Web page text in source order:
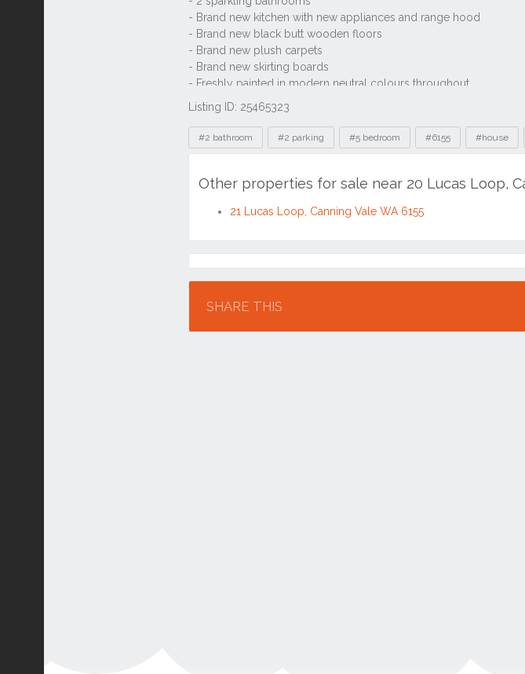
Listing ID: 25465323
Tags
#2 bathroom #2 parking #5 bedroom #6155 #house
Other properties for sale near 20 Lucas Loop,
21 Lucas Loop, Canning Vale WA 6155
Location
SHARE THIS